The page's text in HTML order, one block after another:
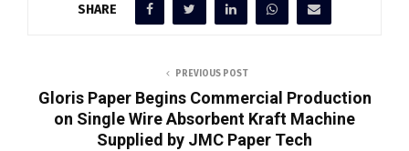
SHARE
PREVIOUS POST
Gloris Paper Begins Commercial Production
on Single Wire Absorbent Kraft Machine
Supplied by JMC Paper Tech